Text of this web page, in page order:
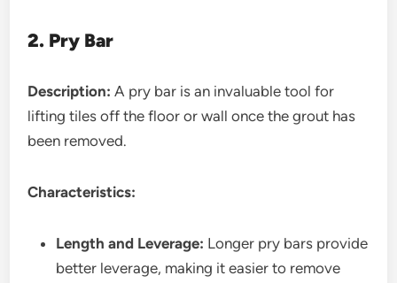
2. Pry Bar
Description: A pry bar is an invaluable tool for
lifting tiles off the floor or wall once the grout has
been removed.
Characteristics:
Length and Leverage: Longer pry bars provide
better leverage, making it easier to remove